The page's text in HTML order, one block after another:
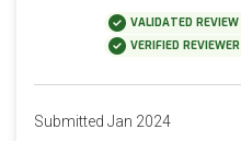
VALIDATED REVIEW
VERIFIED REVIEWER
Submitted Jan 2024